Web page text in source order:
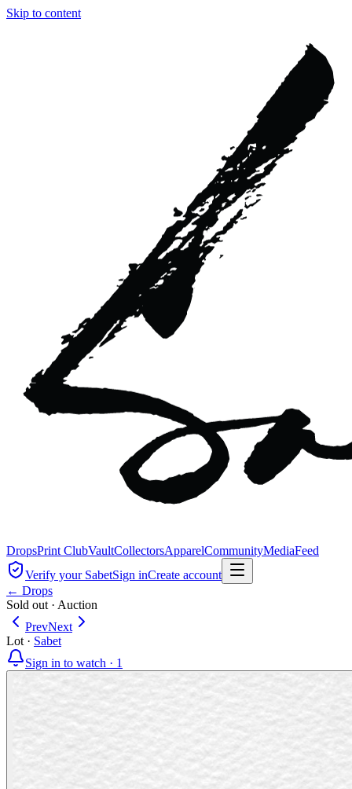
Skip to content
DropsPrint ClubVaultCollectorsApparelCommunityMediaFeed
Verify your SabetSign inCreate account
← Drops
Sold out · Auction
PrevNext
Lot · Sabet
Sign in to watch · 1